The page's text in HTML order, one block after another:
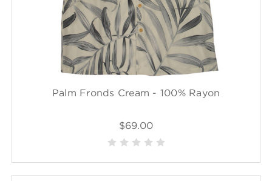
Palm Fronds Cream - 100% Rayon
$69.00